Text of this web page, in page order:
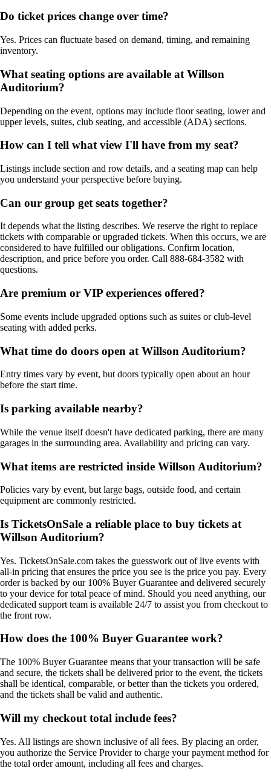
Do ticket prices change over time?
Yes. Prices can fluctuate based on demand, timing, and remaining
inventory.
What seating options are available at Willson
Auditorium?
Depending on the event, options may include floor seating, lower and
upper levels, suites, club seating, and accessible (ADA) sections.
How can I tell what view I'll have from my seat?
Listings include section and row details, and a seating map can help
you understand your perspective before buying.
Can our group get seats together?
It depends what the listing describes. We reserve the right to replace
tickets with comparable or upgraded tickets. When this occurs, we are
considered to have fulfilled our obligations. Confirm location,
description, and price before you order. Call 888-684-3582 with
questions.
Are premium or VIP experiences offered?
Some events include upgraded options such as suites or club-level
seating with added perks.
What time do doors open at Willson Auditorium?
Entry times vary by event, but doors typically open about an hour
before the start time.
Is parking available nearby?
While the venue itself doesn't have dedicated parking, there are many
garages in the surrounding area. Availability and pricing can vary.
What items are restricted inside Willson Auditorium?
Policies vary by event, but large bags, outside food, and certain
equipment are commonly restricted.
Is TicketsOnSale a reliable place to buy tickets at
Willson Auditorium?
Yes. TicketsOnSale.com takes the guesswork out of live events with
all-in pricing that ensures the price you see is the price you pay. Every
order is backed by our 100% Buyer Guarantee and delivered securely
to your device for total peace of mind. Should you need anything, our
dedicated support team is available 24/7 to assist you from checkout to
the front row.
How does the 100% Buyer Guarantee work?
The 100% Buyer Guarantee means that your transaction will be safe
and secure, the tickets shall be delivered prior to the event, the tickets
shall be identical, comparable, or better than the tickets you ordered,
and the tickets shall be valid and authentic.
Will my checkout total include fees?
Yes. All listings are shown inclusive of all fees. By placing an order,
you authorize the Service Provider to charge your payment method for
the total order amount, including all fees and charges.